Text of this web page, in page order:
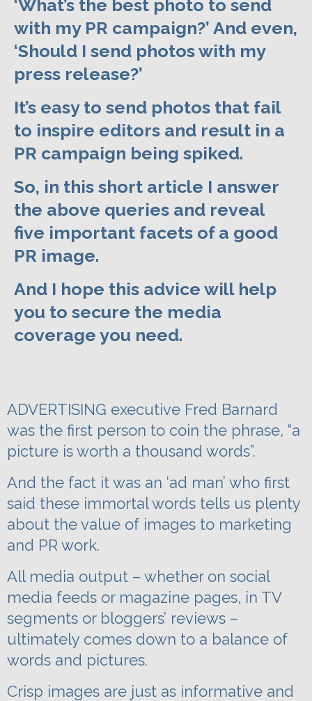
‘What’s the best photo to send
with my PR campaign?’ And even,
‘Should I send photos with my
press release?’
It’s easy to send photos that fail
to inspire editors and result in a
PR campaign being spiked.
So, in this short article I answer
the above queries and reveal
five important facets of a good
PR image.
And I hope this advice will help
you to secure the media
coverage you need.
ADVERTISING executive Fred Barnard
was the first person to coin the phrase, “a
picture is worth a thousand words”.
And the fact it was an ‘ad man’ who first
said these immortal words tells us plenty
about the value of images to marketing
and PR work.
All media output – whether on social
media feeds or magazine pages, in TV
segments or bloggers’ reviews –
ultimately comes down to a balance of
words and pictures.
Crisp images are just as informative and